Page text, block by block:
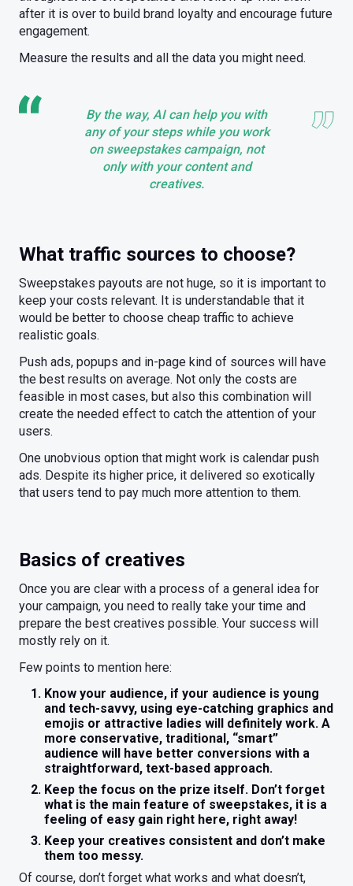
after it is over to build brand loyalty and encourage future
engagement.
Measure the results and all the data you might need.
By the way, AI can help you with
any of your steps while you work
on sweepstakes campaign, not
only with your content and
creatives.
What traffic sources to choose?
Sweepstakes payouts are not huge, so it is important to
keep your costs relevant. It is understandable that it
would be better to choose cheap traffic to achieve
realistic goals.
Push ads, popups and in-page kind of sources will have
the best results on average. Not only the costs are
feasible in most cases, but also this combination will
create the needed effect to catch the attention of your
users.
One unobvious option that might work is calendar push
ads. Despite its higher price, it delivered so exotically
that users tend to pay much more attention to them.
Basics of creatives
Once you are clear with a process of a general idea for
your campaign, you need to really take your time and
prepare the best creatives possible. Your success will
mostly rely on it.
Few points to mention here:
Know your audience, if your audience is young
and tech-savvy, using eye-catching graphics and
emojis or attractive ladies will definitely work. A
more conservative, traditional, “smart”
audience will have better conversions with a
straightforward, text-based approach.
Keep the focus on the prize itself. Don’t forget
what is the main feature of sweepstakes, it is a
feeling of easy gain right here, right away!
Keep your creatives consistent and don’t make
them too messy.
Of course, don’t forget what works and what doesn’t,